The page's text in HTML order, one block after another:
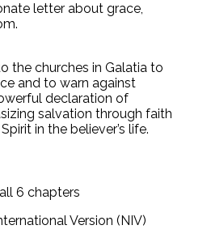
letter about grace,
the churches in Galatia to
and to warn against
declaration of
salvation through faith
in the believer’s life.
6 chapters
Version (NIV)